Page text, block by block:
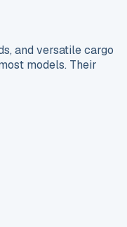
and versatile cargo
models. Their